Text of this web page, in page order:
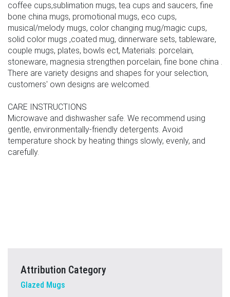
coffee cups,sublimation mugs, tea cups and saucers, fine
bone china mugs, promotional mugs, eco cups,
musical/melody mugs, color changing mug/magic cups,
solid color mugs ,coated mug, dinnerware sets, tableware,
couple mugs, plates, bowls ect, Materials: porcelain,
stoneware, magnesia strengthen porcelain, fine bone china .
There are variety designs and shapes for your selection,
customers' own designs are welcomed.
CARE INSTRUCTIONS
Microwave and dishwasher safe. We recommend using
gentle, environmentally-friendly detergents. Avoid
temperature shock by heating things slowly, evenly, and
carefully.
Attribution Category
Glazed Mugs